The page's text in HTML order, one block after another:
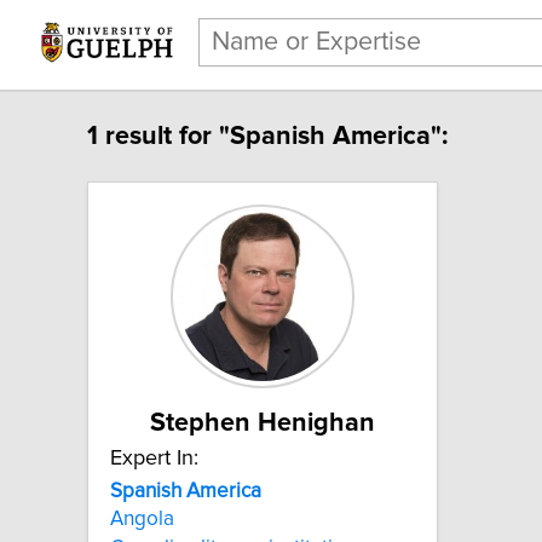
1 result for "Spanish America":
Stephen Henighan
Expert In:
Spanish America
Angola